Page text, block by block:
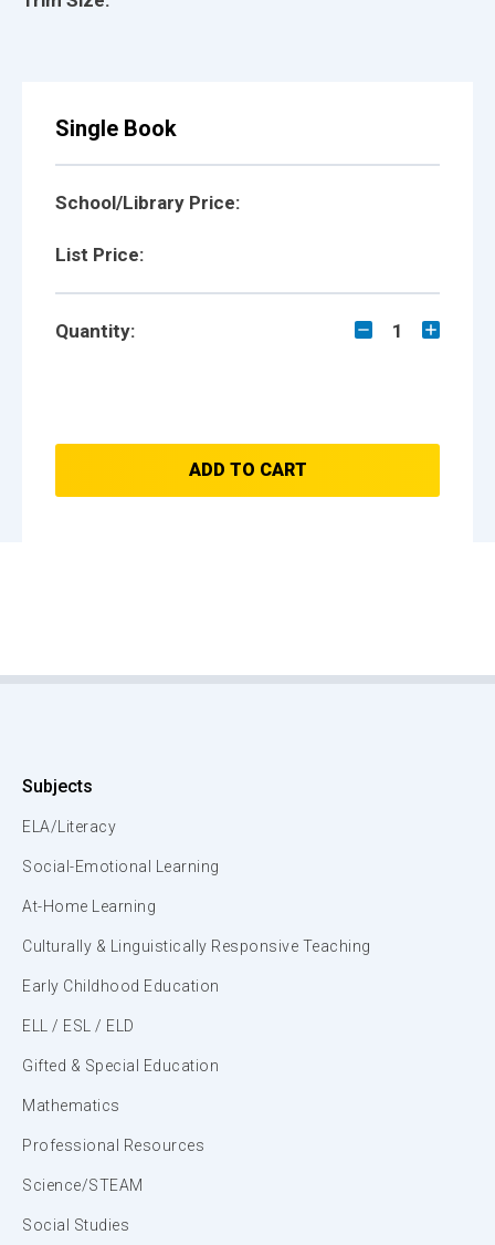
Single Book
School/Library Price:
List Price:
Quantity: 1
ADD TO CART
Subjects
ELA/Literacy
Social-Emotional Learning
At-Home Learning
Culturally & Linguistically Responsive Teaching
Early Childhood Education
ELL / ESL / ELD
Gifted & Special Education
Mathematics
Professional Resources
Science/STEAM
Social Studies